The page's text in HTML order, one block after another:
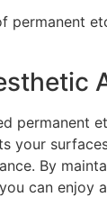
permanent
your
By
can enjoy